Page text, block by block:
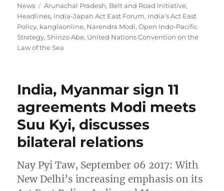
on
News
Tags
Arunachal Pradesh, Belt and Road Initiative,
Headlines, India-Japan Act East Forum, India’s Act East
Policy, kanglaonline, Narendra Modi,Open Indo-Pacific
Strategy,Shinzo Abe, United Nations Convention on the
Law of the Sea
India, Myanmar sign 11
agreements Modi meets
Suu Kyi, discusses
bilateral relations
Nay Pyi Taw, September 06 2017: With
New Delhi’s increasing emphasis on its